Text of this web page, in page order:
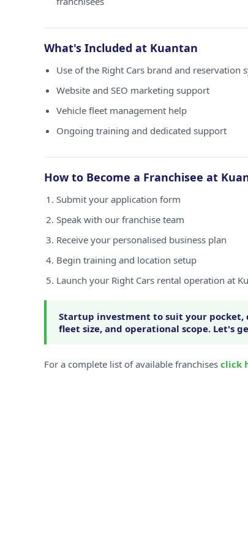
What's Included at Kuantan
Use of the Right Cars brand and reservation
Website and SEO marketing support
Vehicle fleet management help
Ongoing training and dedicated support
How to Become a Franchisee at
Submit your application form
Speak with our franchise team
Receive your personalised business plan
Begin training and location setup
Launch your Right Cars rental operation at
Startup investment to suit your pocket,
fleet size, and operational scope. Let's
For a complete list of available franchises click